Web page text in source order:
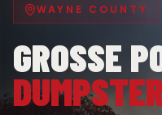
WAYNE COUNTY
GROSSE